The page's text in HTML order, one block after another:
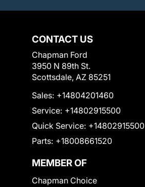
CONTACT US
Chapman Ford
3950 N 89th St.
Scottsdale, AZ 85251
Sales: +14804201460
Service: +14802915500
Quick Service: +14802915500
Parts: +18008661520
MEMBER OF
Chapman Choice